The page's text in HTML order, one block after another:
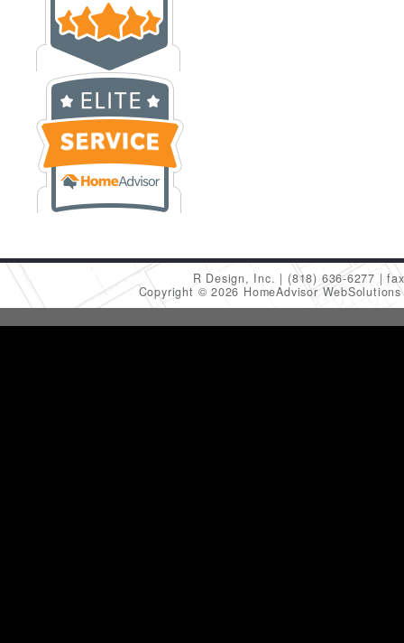
R Design, Inc. (818) 636-6277
Copyright © 2026 HomeAdvisor